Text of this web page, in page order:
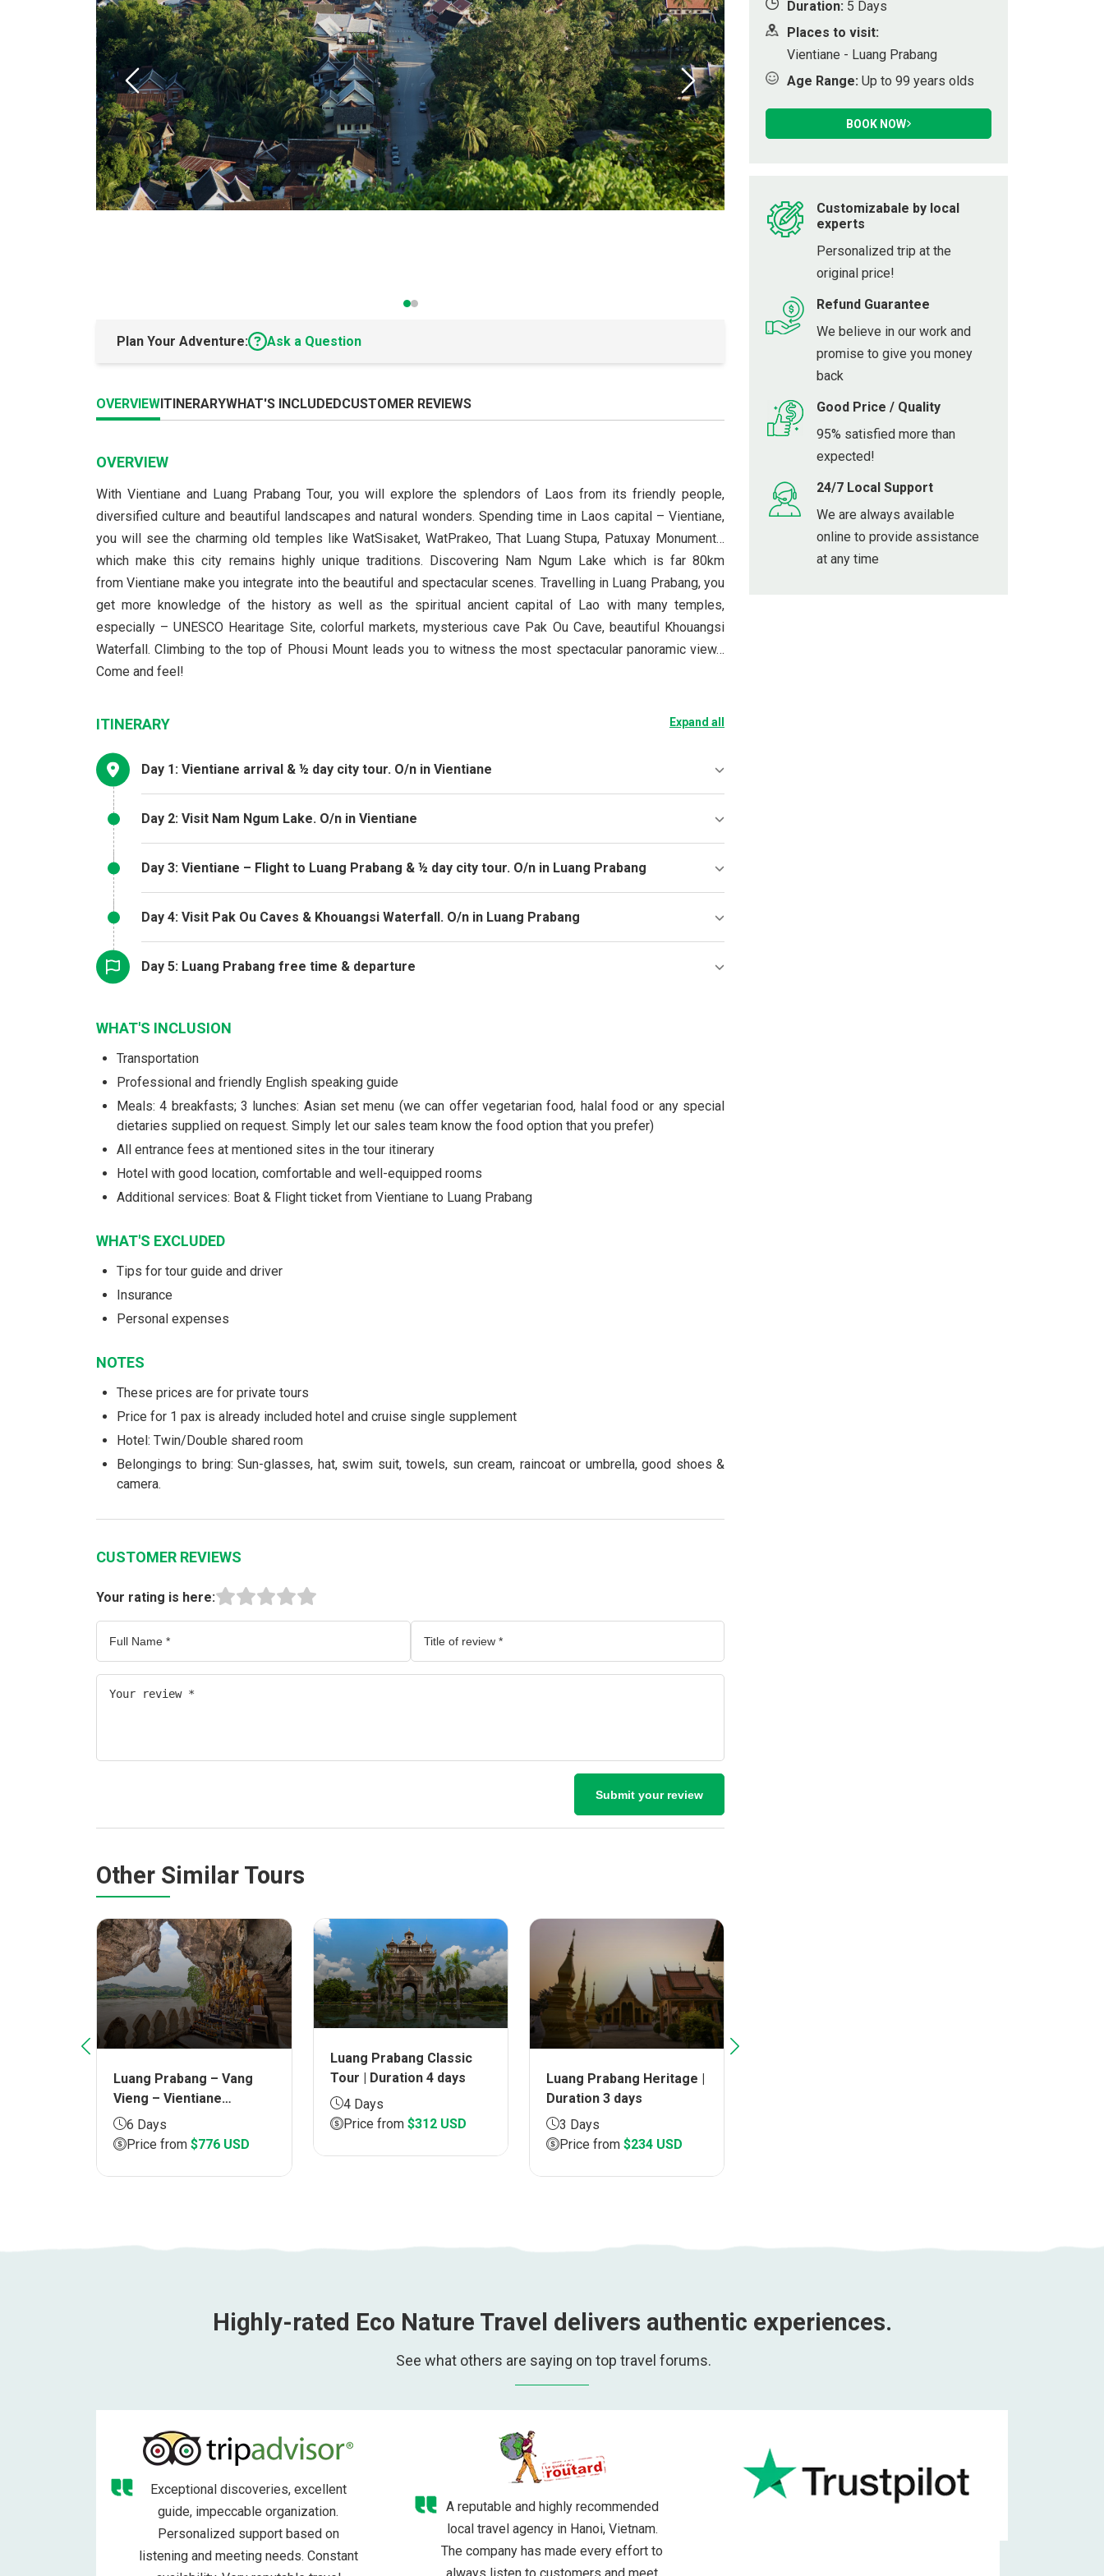
Buon Ma Thuot
Da Lat
Mui Ne Beach
Ho Chi Minh
Cu Chi
Chau Doc
Plan Your Adventure: Ask a Question
OVERVIEW ITINERARYWHAT'S INCLUDEDCUSTOMER REVIEWS
OVERVIEW
With Vientiane and Luang Prabang Tour, you will explore the splendors of Laos from its friendly people,
diversified culture and beautiful landscapes and natural wonders. Spending time in Laos capital – Vientiane,
you will see the charming old temples like WatSisaket, WatPrakeo, That Luang Stupa, Patuxay Monument…
which make this city remains highly unique traditions. Discovering Nam Ngum Lake which is far 80km
from Vientiane make you integrate into the beautiful and spectacular scenes. Travelling in Luang Prabang, you
get more knowledge of the history as well as the spiritual ancient capital of Lao with many temples,
especially – UNESCO Hearitage Site, colorful markets, mysterious cave Pak Ou Cave, beautiful Khouangsi
Waterfall. Climbing to the top of Phousi Mount leads you to witness the most spectacular panoramic view…
Come and feel!
ITINERARY Expand all
Day 1: Vientiane arrival & ½ day city tour. O/n in Vientiane
Day 2: Visit Nam Ngum Lake. O/n in Vientiane
Day 3: Vientiane – Flight to Luang Prabang & ½ day city tour. O/n in Luang Prabang
Day 4: Visit Pak Ou Caves & Khouangsi Waterfall. O/n in Luang Prabang
Day 5: Luang Prabang free time & departure
WHAT'S INCLUSION
Transportation
Professional and friendly English speaking guide
Meals: 4 breakfasts; 3 lunches: Asian set menu (we can offer vegetarian food, halal food or any special
dietaries supplied on request. Simply let our sales team know the food option that you prefer)
All entrance fees at mentioned sites in the tour itinerary
Hotel with good location, comfortable and well-equipped rooms
Additional services: Boat & Flight ticket from Vientiane to Luang Prabang
WHAT'S EXCLUDED
Tips for tour guide and driver
Insurance
Personal expenses
NOTES
These prices are for private tours
Price for 1 pax is already included hotel and cruise single supplement
Hotel: Twin/Double shared room
Belongings to bring: Sun-glasses, hat, swim suit, towels, sun cream, raincoat or umbrella, good shoes &
camera.
CUSTOMER REVIEWS
Your rating is here:
Submit your review
Other Similar Tours
Luang Prabang – Vang
Vieng – Vientiane
Overland Tour | Duration
6 days
6 Days
Price from$776 USD
Luang Prabang Classic
Tour | Duration 4 days
4 Days
Price from $312 USD
Luang Prabang Heritage |
Duration 3 days
3 Days
Price from $234 USD
Duration: 5 Days
Places to visit:
Vientiane - Luang Prabang
Age Range: Up to 99 years olds
BOOK NOW
Customizabale by local
experts
Personalized trip at the
original price!
Refund Guarantee
We believe in our work and
promise to give you money
back
Good Price / Quality
95% satisfied more than
expected!
24/7 Local Support
We are always available
online to provide assistance
at any time
Highly-rated Eco Nature Travel delivers authentic experiences.
See what others are saying on top travel forums.
Exceptional discoveries, excellent
guide, impeccable organization.
Personalized support based on
listening and meeting needs. Constant
A reputable and highly recommended
local travel agency in Hanoi, Vietnam.
The company has made every effort to